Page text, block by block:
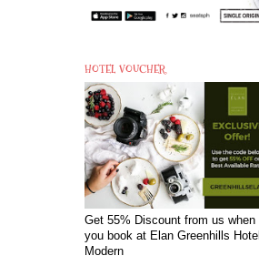
HOTEL VOUCHER
Get 55% Discount from us when
you book at Elan Greenhills Hotel
Modern